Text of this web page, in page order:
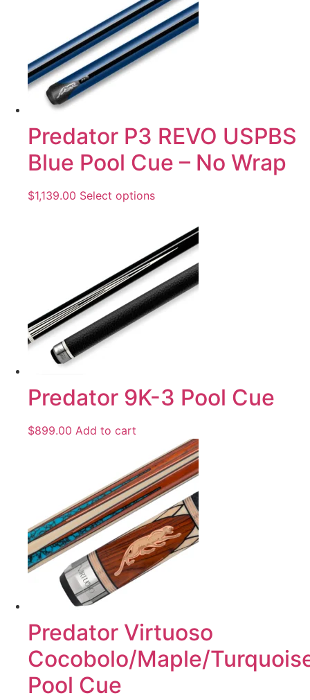
Predator P3 REVO USPBS
Blue Pool Cue – No Wrap
$1,139.00 Select options
Predator 9K-3 Pool Cue
$899.00 Add to cart
Predator Virtuoso
Cocobolo/Maple/
Pool Cue